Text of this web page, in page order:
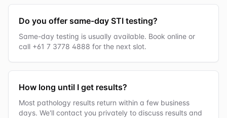
Do you offer same-day STI testing?
Same-day testing is usually available. Book online or
call +61 7 3778 4888 for the next slot.
How long until I get results?
Most pathology results return within a few business
days. We'll contact you privately to discuss results and